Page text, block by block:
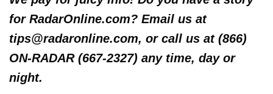
for RadarOnline.com? Email us at
tips@radaronline.com, or call us at (866)
ON-RADAR (667-2327) any time, day or
night.